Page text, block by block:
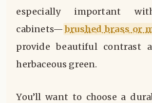
especially important
cabinets— brushed brass or
provide beautiful contrast
herbaceous green.
You’ll want to choose a